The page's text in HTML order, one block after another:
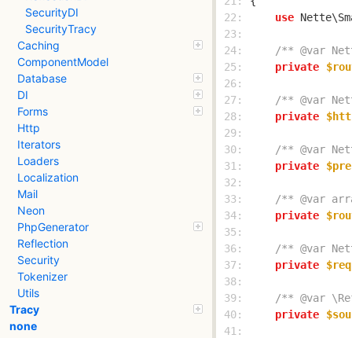
SecurityDI
SecurityTracy
Caching
ComponentModel
Database
DI
Forms
Http
Iterators
Loaders
Localization
Mail
Neon
PhpGenerator
Reflection
Security
Tokenizer
Utils
Tracy
none
22:
use
23:
24:
/** @var
25:
private
26:
27:
/** @var
28:
private
29:
30:
/** @var
31:
private
32:
33:
/** @var
34:
private
35:
36:
/** @var
37:
private
38:
39:
/** @var
40:
private
41: